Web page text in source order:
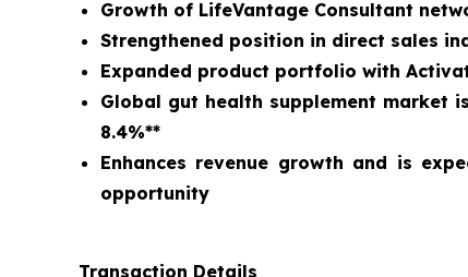
Growth of LifeVantage Consultant
Strengthened position in direct sales
Expanded product portfolio with
Global gut health supplement market
8.4%**
Enhances revenue growth and is
opportunity
Transaction Details